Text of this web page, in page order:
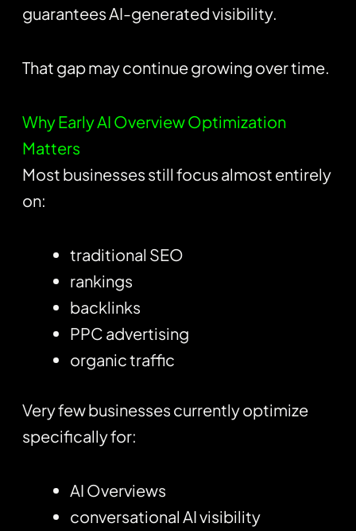
guarantees AI-generated visibility.
That gap may continue growing over time.
Why Early AI Overview Optimization
Matters
Most businesses still focus almost entirely
on:
traditional SEO
rankings
backlinks
PPC advertising
organic traffic
Very few businesses currently optimize
specifically for:
AI Overviews
conversational AI visibility